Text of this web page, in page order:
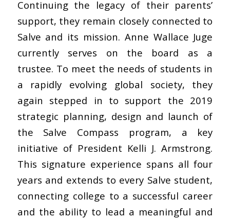
Continuing the legacy of their parents’
support, they remain closely connected to
Salve and its mission. Anne Wallace Juge
currently serves on the board as a
trustee. To meet the needs of students in
a rapidly evolving global society, they
again stepped in to support the 2019
strategic planning, design and launch of
the Salve Compass program, a key
initiative of President Kelli J. Armstrong.
This signature experience spans all four
years and extends to every Salve student,
connecting college to a successful career
and the ability to lead a meaningful and